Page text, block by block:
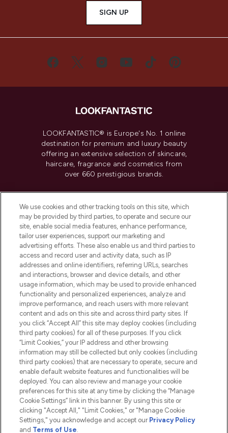
SIGN UP
LOOKFANTASTIC® is Europe's No. 1 online
destination for premium and luxury beauty
offering an extensive selection of skincare,
haircare, fragrance and cosmetics from
over 660 prestigious brands.
Do Not Sell or Share My Personal
Information
HELP & INFORMATION
COMPANY INFORMATION
ABOUT LOOKFANTASTIC
2026 The Hut.com Ltd t/a Lookfantastic.com
Pay Securely With
We use cookies and other tracking tools on this site, which
may be provided by third parties, to operate and secure our
site, enable social media features, enhance performance,
tailor user experiences, support our marketing and
advertising efforts. These also enable us and third parties to
access and record user and activity data, such as IP
addresses and online identifiers, referring URLs, searches
and interactions, browser and device details, and other
usage information, which may be used to provide enhanced
functionality and personalized experiences, analyze and
improve performance, and reach users with more relevant
content and ads on this site and across third party sites. If
you click “Accept All” this site may deploy cookies (including
third party cookies) for all of these purposes. If you click
“Limit Cookies,” your IP address and other browsing
information may still be collected but only cookies (including
third party cookies) that are necessary to operate, secure and
enable default website features and functionalities will be
deployed. You can also review and manage your cookie
preferences for this site at any time by clicking the “Manage
Cookie Settings” link in this banner. By using this site or
clicking "Accept All," "Limit Cookies," or "Manage Cookie
Settings," you acknowledge and accept our Privacy Policy
and Terms of Use.